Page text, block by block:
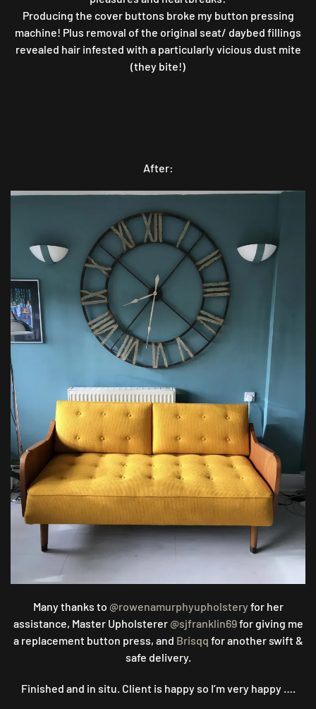
Producing the cover buttons broke my button pressing
machine! Plus removal of the original seat/ daybed fillings
revealed hair infested with a particularly vicious dust mite
(they bite!)
After:
Many thanks to @rowenamurphyupholstery for her
assistance, Master Upholsterer @sjfranklin69for giving me
a replacement button press, and Brisqq for another swift &
safe delivery.
Finished and in situ. Client is happy so I’m very happy ….